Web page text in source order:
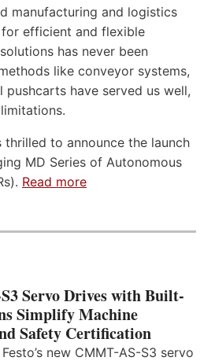
manufacturing and logistics
efficient and flexible
has never been
like conveyor systems,
have served us well,
thrilled to announce the launch
MD Series of Autonomous
Read more
Servo Drives with Built-
Simplify Machine
Safety Certification
new CMMT-AS-S3 servo